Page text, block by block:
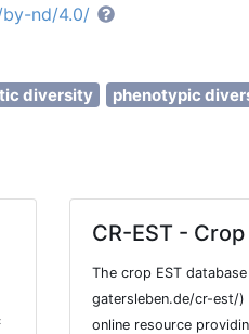
by-nd/4.0/
diversity phenotypic
CR-EST - Crop
The crop EST
gatersleben.de/cr-est/)
online resource